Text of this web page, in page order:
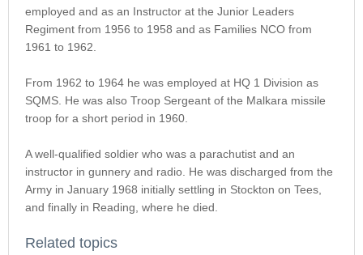
employed and as an Instructor at the Junior Leaders
Regiment from 1956 to 1958 and as Families NCO from
1961 to 1962.
From 1962 to 1964 he was employed at HQ 1 Division as
SQMS. He was also Troop Sergeant of the Malkara missile
troop for a short period in 1960.
A well-qualified soldier who was a parachutist and an
instructor in gunnery and radio. He was discharged from the
Army in January 1968 initially settling in Stockton on Tees,
and finally in Reading, where he died.
Related topics